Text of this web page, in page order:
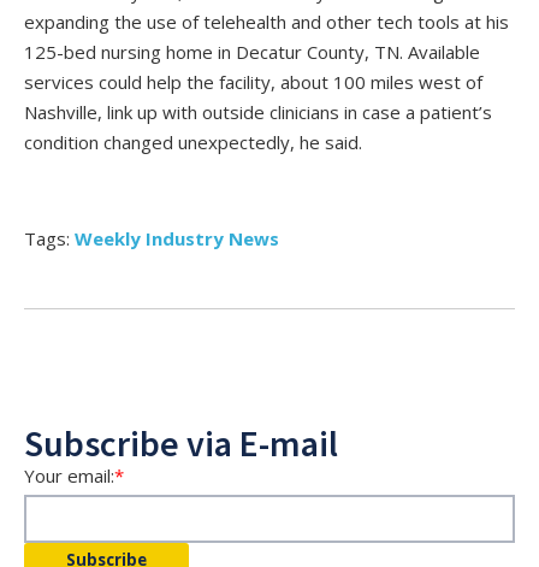
expanding the use of telehealth and other tech tools at his
125-bed nursing home in Decatur County, TN. Available
services could help the facility, about 100 miles west of
Nashville, link up with outside clinicians in case a patient’s
condition changed unexpectedly, he said.
Tags: Weekly Industry News
Subscribe via E-mail
Your email:*